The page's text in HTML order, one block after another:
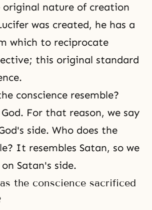
original nature of creation
was created, he has a
which to reciprocate
this original standard
conscience resemble?
God. For that reason, we say
side. Who does the
It resembles Satan, so we
Satan's side.
the conscience sacrificed